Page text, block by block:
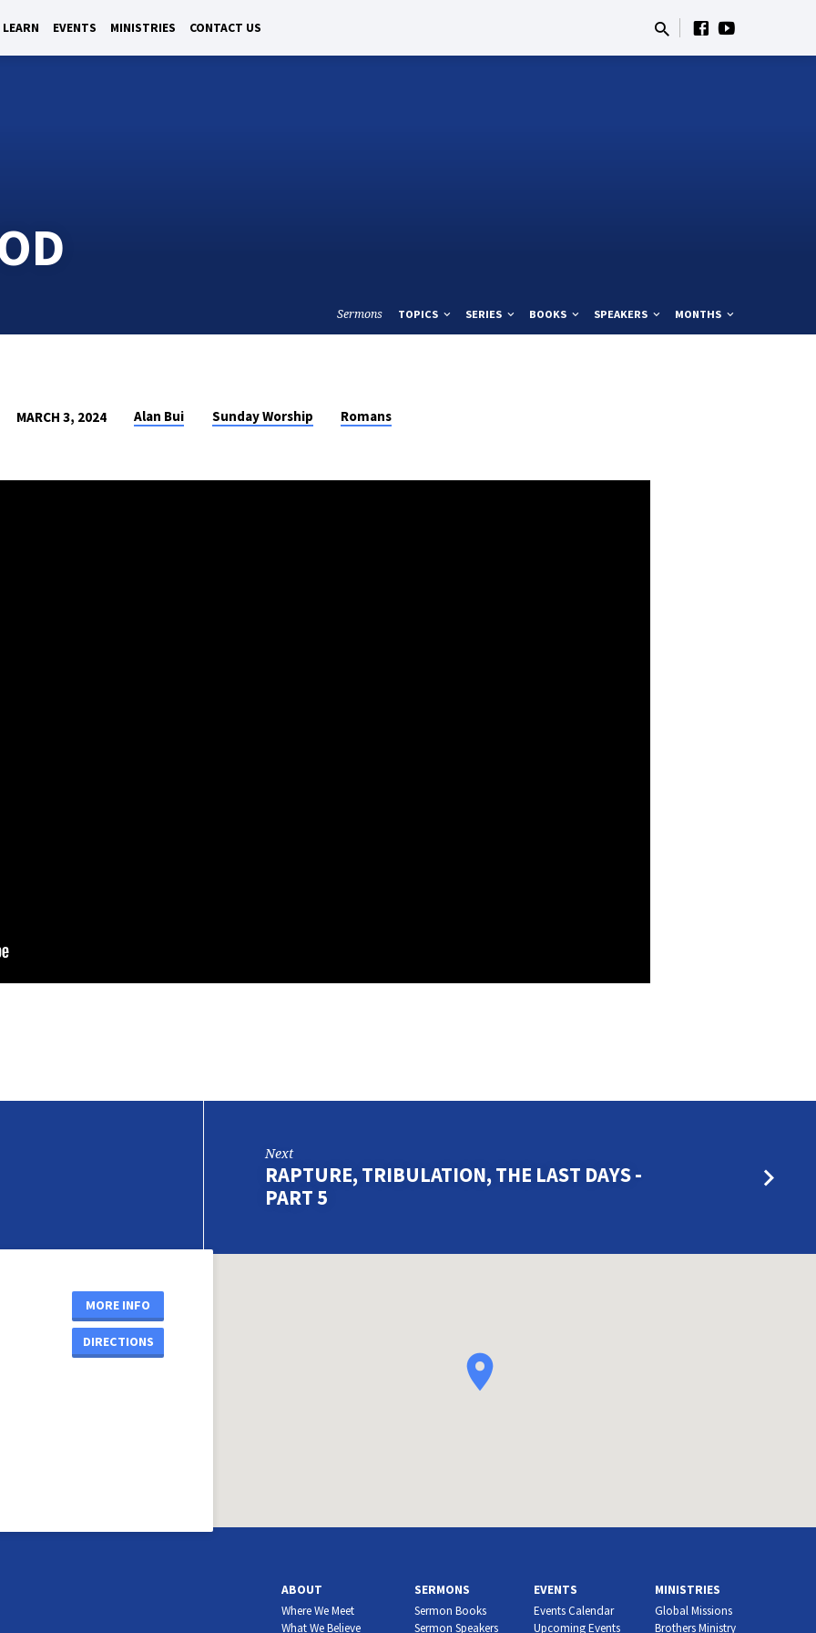
LEARN EVENTS MINISTRIES CONTACT US
Sermons TOPICS SERIES BOOKS SPEAKERS MONTHS
MARCH 3, 2024 Alan Bui Sunday Worship Romans
Next
RAPTURE, TRIBULATION, THE LAST DAYS -
PART 5
MORE INFO
DIRECTIONS
ABOUT
Where We Meet
What We Believe
SERMONS
Sermon Books
Sermon Speakers
EVENTS
Events Calendar
Upcoming Events
MINISTRIES
Global Missions
Brothers Ministry